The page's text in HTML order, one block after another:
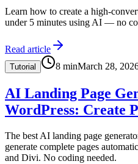
Learn how to create a high-
under 5 minutes using AI — no
Read article
Tutorial 8 minMarch 28,
AI Landing Page
WordPress: Create
The best AI landing page
generate complete pages
and Divi. No coding needed.